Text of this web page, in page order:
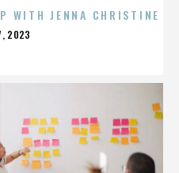
WITH JENNA CHRISTINE
2023